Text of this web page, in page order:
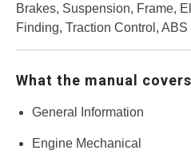
Brakes, Suspension, Frame,
Finding, Traction Control,
What the manual covers
General Information
Engine Mechanical